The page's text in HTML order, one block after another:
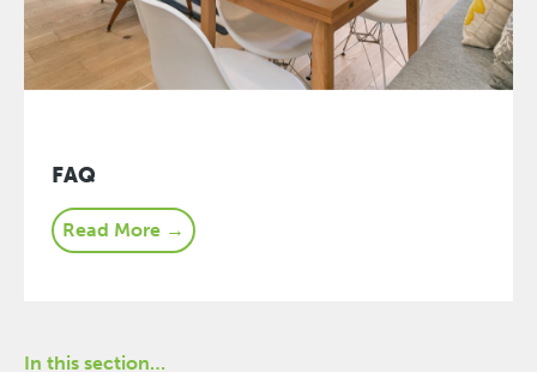
FAQ
Read More →
In this section…